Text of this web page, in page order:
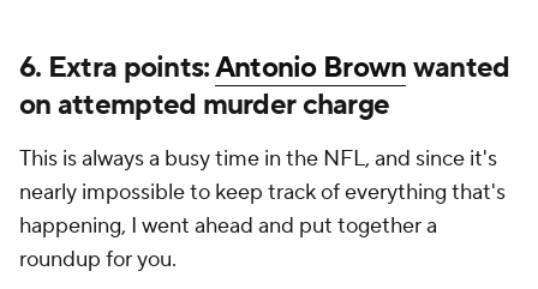
6. Extra points:Antonio Brownwanted
on attempted murder charge
This is always a busy time in the NFL, and since it's
nearly impossible to keep track of everything that's
happening, I went ahead and put together a
roundup for you.